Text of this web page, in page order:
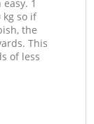
1
kg so if
the
This
of less